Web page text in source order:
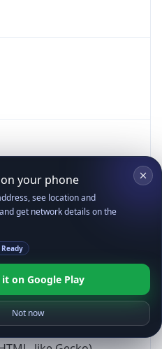
14; Pixel 8)
your phone
see location and
get network details on the
it on Google Play
Not now